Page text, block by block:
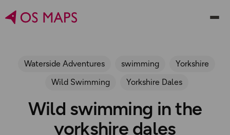
Waterside Adventures swimming
Yorkshire
Wild Swimming
Yorkshire Dales
Wild swimming in the
yorkshire dales